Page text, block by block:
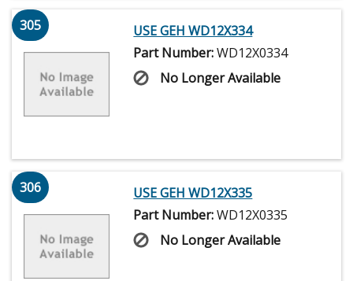
305
USE GEH WD12X334
Part Number:WD12X0334
No Longer Available
306
USE GEH WD12X335
Part Number:WD12X0335
No Longer Available